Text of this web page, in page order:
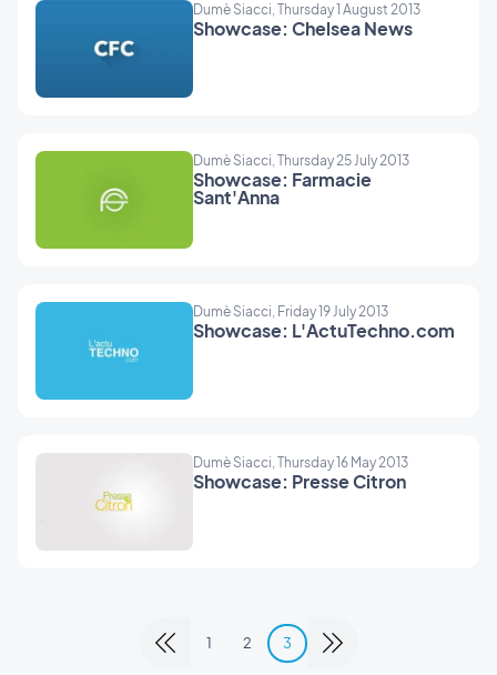
Dumè Siacci, Thursday 1 August 2013
Showcase: Chelsea News
Dumè Siacci, Thursday 25 July 2013
Showcase: Farmacie
Sant'Anna
Dumè Siacci, Friday 19 July 2013
Showcase: L'ActuTechno.com
Dumè Siacci, Thursday 16 May 2013
Showcase: Presse Citron
1 2 3